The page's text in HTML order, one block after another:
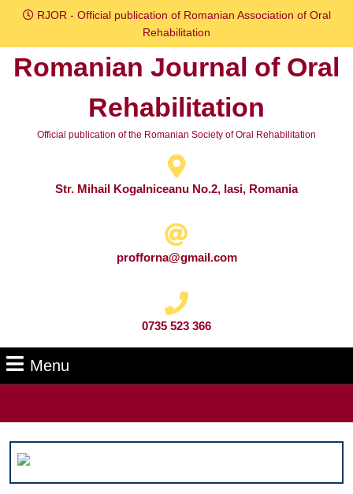
Skip
content
RJOR - Official publication of Romanian Association of Oral
Rehabilitation
Romanian Journal of Oral
Rehabilitation
Official publication of the Romanian Society of Oral Rehabilitation
Str. Mihail Kogalniceanu No.2, Iasi, Romania
profforna@gmail.com
0735 523 366
Menu